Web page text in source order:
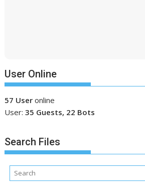
User Online
57 User online
User:35 Guests, 22 Bots
Search Files